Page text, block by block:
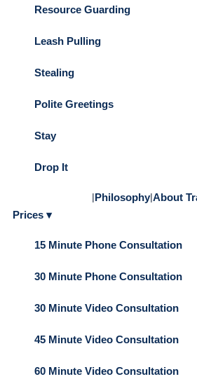
Resource Guarding
Leash Pulling
Stealing
Polite Greetings
Stay
Drop It
|Philosophy|About
Prices ▾
15 Minute Phone Consultation
30 Minute Phone Consultation
30 Minute Video Consultation
45 Minute Video Consultation
60 Minute Video Consultation